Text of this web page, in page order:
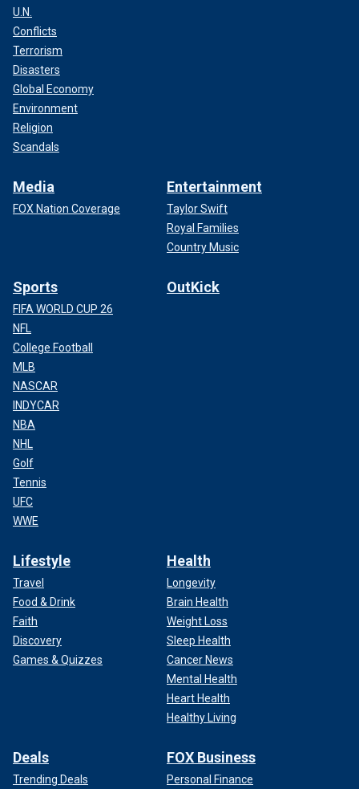
U.N.
Conflicts
Terrorism
Disasters
Global Economy
Environment
Religion
Scandals
Media
FOX Nation Coverage
Entertainment
Taylor Swift
Royal Families
Country Music
Sports
FIFA WORLD CUP 26
NFL
College Football
MLB
NASCAR
INDYCAR
NBA
NHL
Golf
Tennis
UFC
WWE
OutKick
Lifestyle
Travel
Food & Drink
Faith
Discovery
Games & Quizzes
Health
Longevity
Brain Health
Weight Loss
Sleep Health
Cancer News
Mental Health
Heart Health
Healthy Living
Deals
Trending Deals
FOX Business
Personal Finance